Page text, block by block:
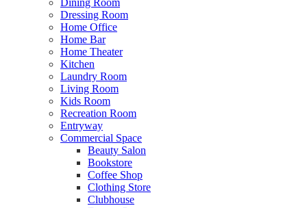
Dining Room
Dressing Room
Home Office
Home Bar
Home Theater
Kitchen
Laundry Room
Living Room
Kids Room
Recreation Room
Entryway
Commercial Space
Beauty Salon
Bookstore
Coffee Shop
Clothing Store
Clubhouse